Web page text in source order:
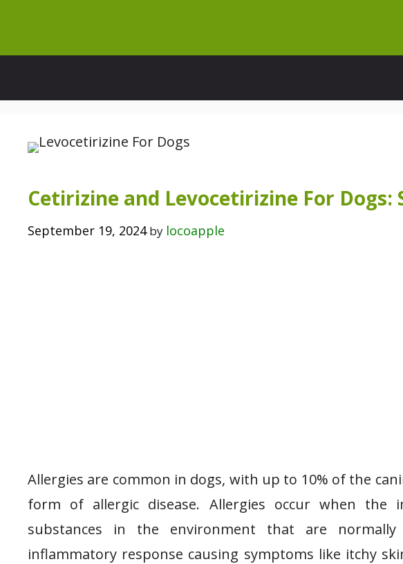
content
Cetirizine and Levocetirizine For Dogs:
September 19, 2024 by locoapple
Allergies are common in dogs, with up to 10% of the
form of allergic disease. Allergies occur when the
substances in the environment that are
inflammatory response causing symptoms like itchy